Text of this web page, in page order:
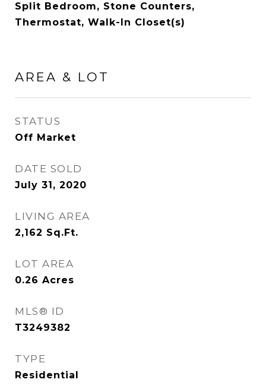
Split Bedroom, Stone Counters,
Thermostat, Walk-In Closet(s)
AREA & LOT
STATUS
Off Market
DATE SOLD
July 31, 2020
LIVING AREA
2,162 Sq.Ft.
LOT AREA
0.26 Acres
MLS® ID
T3249382
TYPE
Residential